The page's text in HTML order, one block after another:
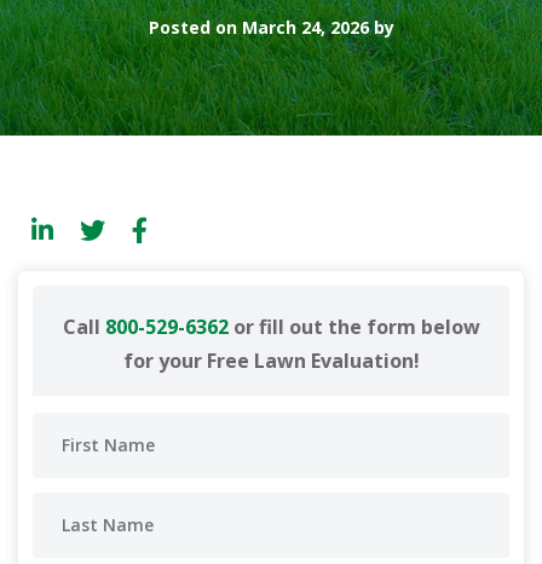
Posted on March 24, 2026 by
Call 800-529-6362or fill out the form below
for your Free Lawn Evaluation!